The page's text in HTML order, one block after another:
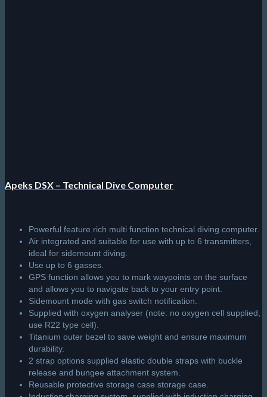
Apeks DSX – Technical Dive Computer
Powerful feature rich multi function technical diving computer.
Air integrated and suitable for use with up to 6 transmitters,
ideal for sidemount diving.
Use up to 6 gasses.
GPS function allows you to mark waypoints on the surface
and allows you to navigate back to your entry point.
Sidemount mode with gas switch notification.
Supplied with oxygen analyser (note: no oxygen cell supplied,
use R22 type cell).
Titanium outer bezel to save weight and ensure maximum
durability.
2 strap options supplied elastic double straps with buckle
release and bungee attachment system.
Reusable protective storage case storage case.